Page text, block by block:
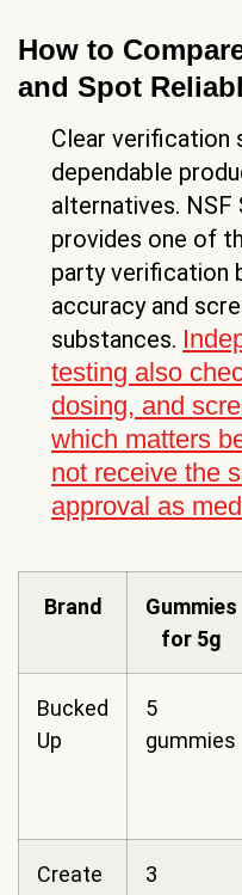
How to
and Spot
Clear verification
dependable
alternatives.
provides one of
party verification
accuracy and
substances.
testing also
dosing, and
which matters
not receive the
approval as
Brand
Gummies
for 5g
Bucked
Up
5
gummies
Create
3